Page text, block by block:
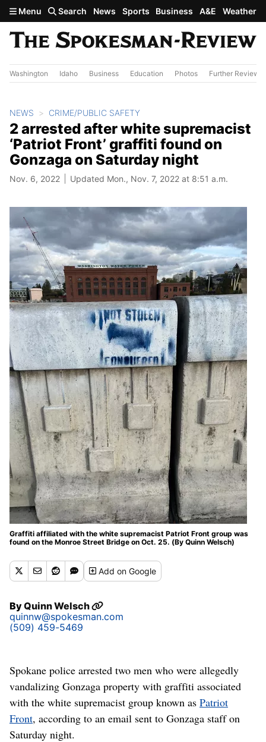
Skip to main content
Menu Search News Sports Business A&E Weather
Washington Idaho Business Education Photos Further Review
NEWS CRIME/PUBLIC SAFETY
2 arrested after white supremacist
‘Patriot Front’ graffiti found on
Gonzaga on Saturday night
Nov. 6, 2022 Updated Mon., Nov. 7, 2022 at 8:51 a.m.
Graffiti affiliated with the white supremacist Patriot Front group was
found on the Monroe Street Bridge on Oct. 25. (By Quinn Welsch)
Addon Google
ByQuinn Welsch
quinnw@spokesman.com
(509) 459-5469
Spokane police arrested two men who were allegedly
vandalizing Gonzaga property with graffiti associated
with the white supremacist group known as Patriot
Front, according to an email sent to Gonzaga staff on
Saturday night.